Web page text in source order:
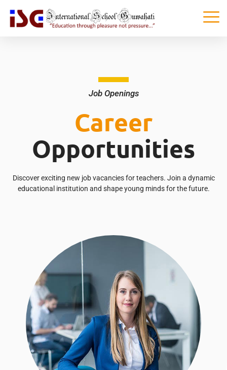
Job Openings
Career
Opportunities
Discover exciting new job vacancies for teachers. Join a dynamic
educational institution and shape young minds for the future.